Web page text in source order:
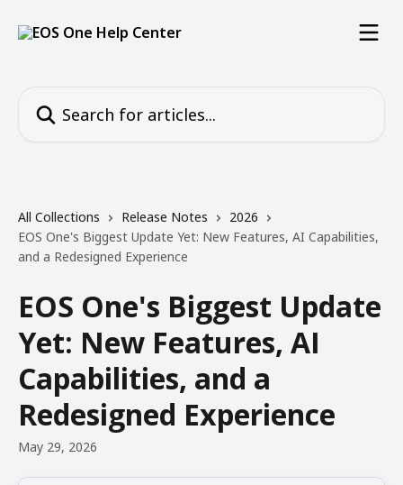
All Collections Release Notes
2026
EOS One's Biggest Update Yet: New Features, AI Capabilities,
and a Redesigned Experience
EOS One's Biggest Update
Yet: New Features, AI
Capabilities, and a
Redesigned Experience
May 29, 2026